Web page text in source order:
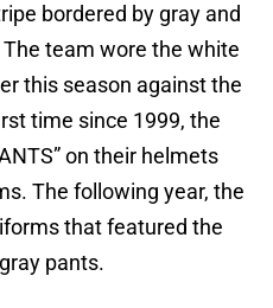
bordered by gray and
team wore the white
this season against the
time since 1999, the
on their helmets
The following year, the
that featured the
pants.